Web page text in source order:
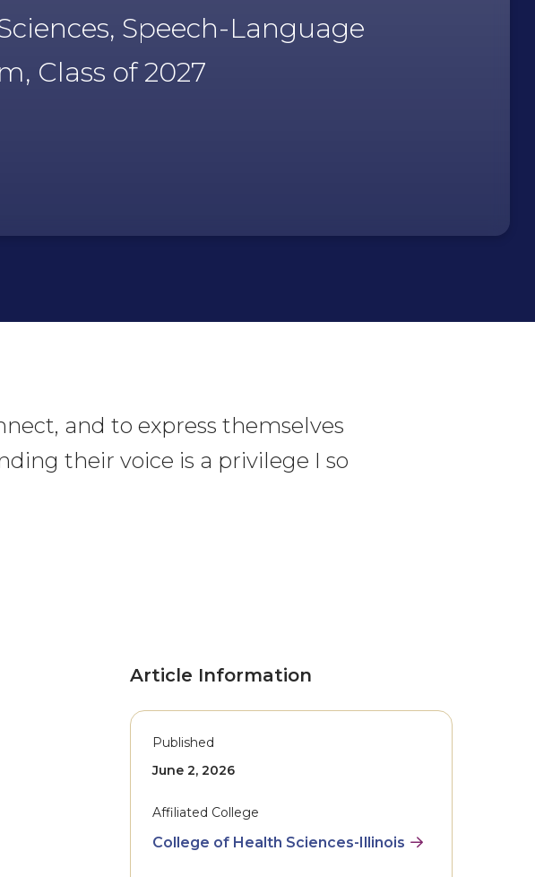
Speech-Language
Class of 2027
and to express themselves
their voice is a privilege I so
Article Information
Published
June 2, 2026
Affiliated College
College of Health Sciences-Illinois